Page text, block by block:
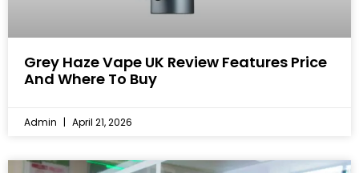
Grey Haze Vape UK Review Features Price
And Where To Buy
Admin April 21, 2026